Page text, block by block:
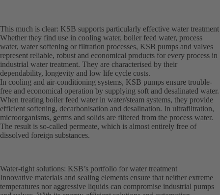
This much is clear: KSB supports particularly effective water treatment
Whether they find use in cooling water, boiler feed water, process
water, water softening or filtration processes, KSB pumps and valves
represent reliable, robust and economical products for every process in
industrial water treatment. They are characterised by their
dependability, longevity and low life cycle costs.
In cooling and air-conditioning systems, KSB pumps ensure trouble-
free and economical operation by supplying soft and desalinated water.
When treating boiler feed water in water/steam systems, they provide
efficient softening, decarbonisation and desalination. In ultrafiltration,
microorganisms, germs and solids are filtered from the process water.
The result is so-called permeate, which is almost entirely free of
dissolved foreign substances.
Water-tight solutions: KSB’s portfolio for water treatment
Innovative materials and sealing elements ensure that neither extreme
temperatures nor aggressive liquids can compromise industrial pumps